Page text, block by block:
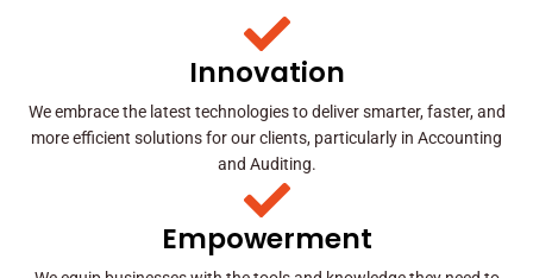
Innovation
We embrace the latest technologies to deliver smarter, faster, and
more efficient solutions for our clients, particularly in Accounting
and Auditing.
Empowerment